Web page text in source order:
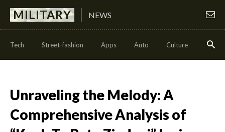
MILITARY NEWS
Tech Street-fashion Apps Auto Culture Health
Unraveling the Melody: A
Comprehensive Analysis of